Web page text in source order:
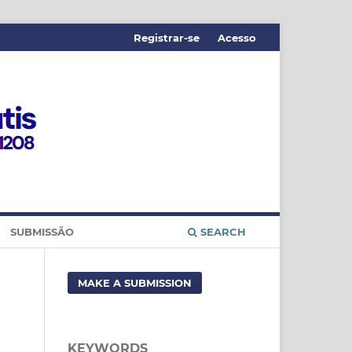
SUBMISSÃO SEARCH
Registrar-se Acesso
MAKE A SUBMISSION
KEYWORDS